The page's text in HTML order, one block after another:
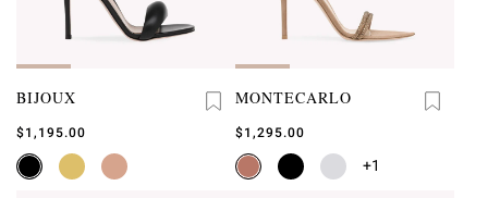
BIJOUX
$1,195.00
MONTECARLO
$1,295.00
+1